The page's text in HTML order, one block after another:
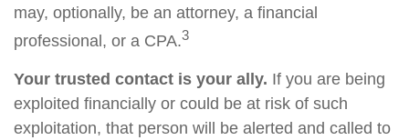
may, optionally, be an attorney, a financial
professional, or a CPA.3
Your trusted contact is your ally. If you are being
exploited financially or could be at risk of such
exploitation, that person will be alerted and called to